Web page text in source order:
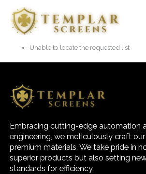
content
Unable to locate the requested list
Embracing cutting-edge automation
engineering, we meticulously craft
premium materials. We take pride in
superior products but also setting
standards for efficiency.